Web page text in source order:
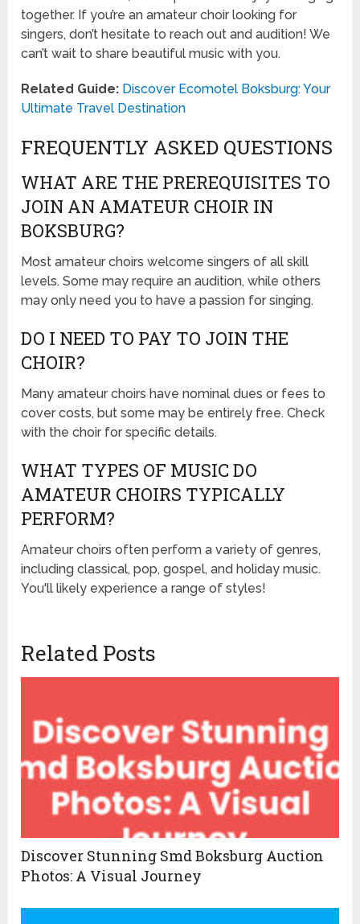
together. If you’re an amateur choir looking for
singers, don’t hesitate to reach out and audition! We
can’t wait to share beautiful music with you.
Related Guide: Discover Ecomotel Boksburg: Your
Ultimate Travel Destination
FREQUENTLY ASKED QUESTIONS
WHAT ARE THE PREREQUISITES TO
JOIN AN AMATEUR CHOIR IN
BOKSBURG?
Most amateur choirs welcome singers of all skill
levels. Some may require an audition, while others
may only need you to have a passion for singing.
DO I NEED TO PAY TO JOIN THE
CHOIR?
Many amateur choirs have nominal dues or fees to
cover costs, but some may be entirely free. Check
with the choir for specific details.
WHAT TYPES OF MUSIC DO
AMATEUR CHOIRS TYPICALLY
PERFORM?
Amateur choirs often perform a variety of genres,
including classical, pop, gospel, and holiday music.
You'll likely experience a range of styles!
Related Posts
Discover Stunning Smd Boksburg Auction
Photos: A Visual Journey